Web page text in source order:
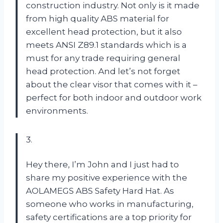
construction industry. Not only is it made
from high quality ABS material for
excellent head protection, but it also
meets ANSI Z89.1 standards which is a
must for any trade requiring general
head protection. And let’s not forget
about the clear visor that comes with it –
perfect for both indoor and outdoor work
environments.
3.
Hey there, I’m John and I just had to
share my positive experience with the
AOLAMEGS ABS Safety Hard Hat. As
someone who works in manufacturing,
safety certifications are a top priority for